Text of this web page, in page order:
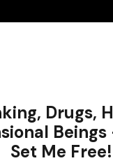
Drugs,
Beings
Set Me Free!